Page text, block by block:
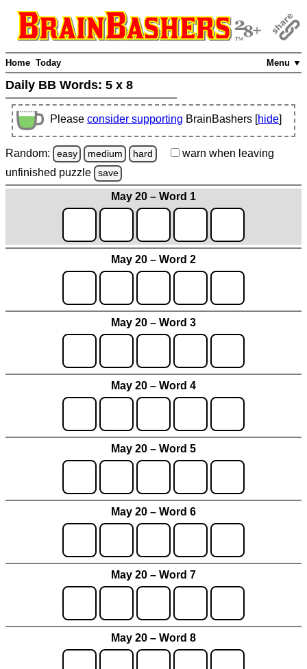
Menu ▼
Home Today
Daily BB Words: 5 x 8
Please consider supporting BrainBashers [hide]
Random: easy medium hard warn when leaving
unfinished puzzle save
May 20 – Word 1
May 20 – Word 2
May 20 – Word 3
May 20 – Word 4
May 20 – Word 5
May 20 – Word 6
May 20 – Word 7
May 20 – Word 8